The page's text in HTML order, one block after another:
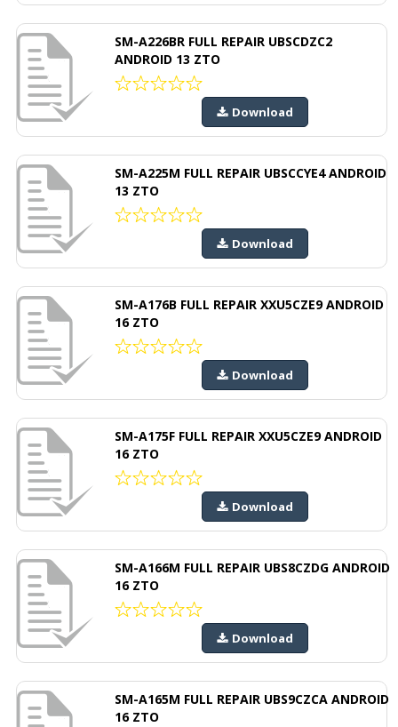
SM-A226BR FULL REPAIR UBSCDZC2
ANDROID 13 ZTO
Download
SM-A225M FULL REPAIR UBSCCYE4 ANDROID
13 ZTO
Download
SM-A176B FULL REPAIR XXU5CZE9 ANDROID
16 ZTO
Download
SM-A175F FULL REPAIR XXU5CZE9 ANDROID
16 ZTO
Download
SM-A166M FULL REPAIR UBS8CZDG ANDROID
16 ZTO
Download
SM-A165M FULL REPAIR UBS9CZCA ANDROID
16 ZTO